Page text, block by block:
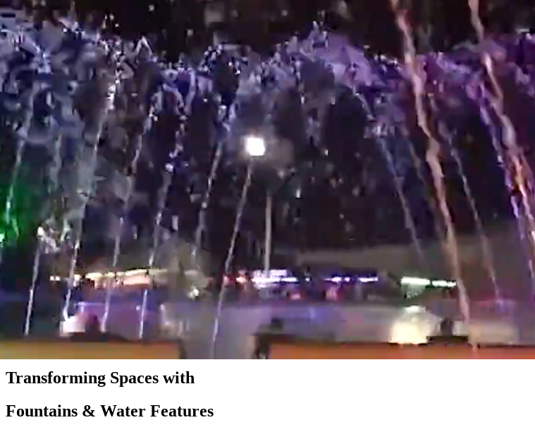
Transforming Spaces with
Fountains & Water Features